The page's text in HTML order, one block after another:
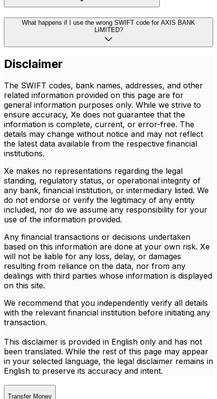
What happens if I use the wrong SWIFT code for AXIS BANK
LIMITED?
Disclaimer
The SWIFT codes, bank names, addresses, and other
related information provided on this page are for
general information purposes only. While we strive to
ensure accuracy, Xe does not guarantee that the
information is complete, current, or error-free. The
details may change without notice and may not reflect
the latest data available from the respective financial
institutions.
Xe makes no representations regarding the legal
standing, regulatory status, or operational integrity of
any bank, financial institution, or intermediary listed. We
do not endorse or verify the legitimacy of any entity
included, nor do we assume any responsibility for your
use of the information provided.
Any financial transactions or decisions undertaken
based on this information are done at your own risk. Xe
will not be liable for any loss, delay, or damages
resulting from reliance on the data, nor from any
dealings with third parties whose information is displayed
on this site.
We recommend that you independently verify all details
with the relevant financial institution before initiating any
transaction.
This disclaimer is provided in English only and has not
been translated. While the rest of this page may appear
in your selected language, the legal disclaimer remains in
English to preserve its accuracy and intent.
Transfer Money